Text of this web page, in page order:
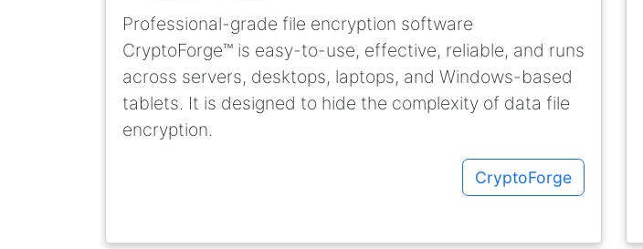
Professional-grade file encryption software
CryptoForge™ is easy-to-use, effective, reliable, and runs
across servers, desktops, laptops, and Windows-based
tablets. It is designed to hide the complexity of data file
encryption.
CryptoForge